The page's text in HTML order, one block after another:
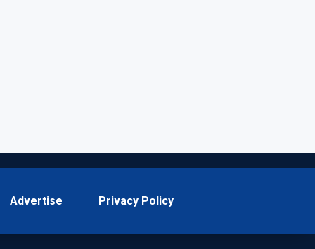
Advertise Privacy Policy